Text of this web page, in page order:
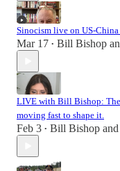
Sinocism live on US-
Mar 17 • Bill Bishop
LIVE with Bill Bishop:
moving fast to shape it.
Feb 3 • Bill Bishop and